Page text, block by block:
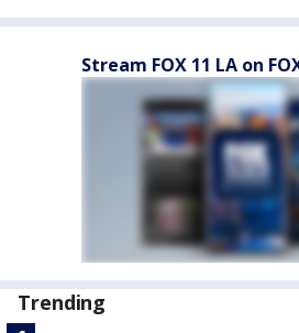
Stream FOX 11 LA on
Trending